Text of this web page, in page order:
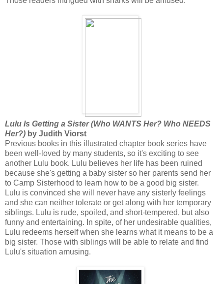
Lulu Is Getting a Sister (Who WANTS Her? Who NEEDS
Her?) by Judith Viorst
Previous books in this illustrated chapter book series have
been well-loved by many students, so it's exciting to see
another Lulu book. Lulu believes her life has been ruined
because she's getting a baby sister so her parents send her
to Camp Sisterhood to learn how to be a good big sister.
Lulu is convinced she will never have any sisterly feelings
and she can neither tolerate or get along with her temporary
siblings. Lulu is rude, spoiled, and short-tempered, but also
funny and entertaining. In spite, of her undesirable qualities,
Lulu redeems herself when she learns what it means to be a
big sister. Those with siblings will be able to relate and find
Lulu's situation amusing.